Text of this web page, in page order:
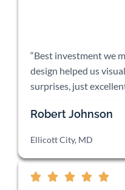
“Best investment we
design helped us
surprises, just
Robert Johnson
Ellicott City, MD